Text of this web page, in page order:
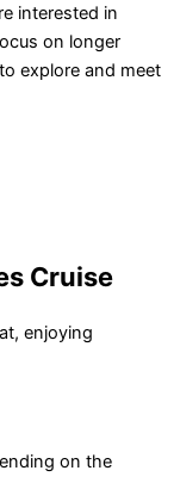
interested in
on longer
explore and meet
Cruise
on the